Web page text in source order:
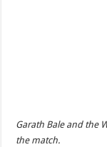
Garath Bale and the
the match.